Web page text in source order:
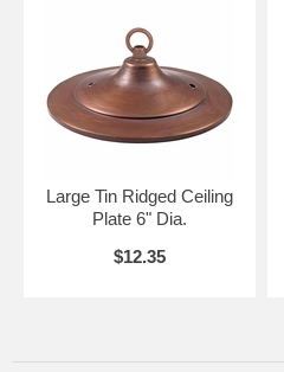
Large Tin Ridged Ceiling
Plate 6" Dia.
$12.35